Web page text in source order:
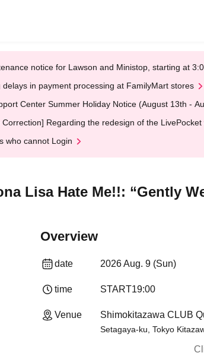
notice for Lawson and Ministop, starting at
delays in payment processing at FamilyMart stores
Center Summer Holiday Notice (August 13th -
Correction] Regarding the redesign of the
who cannot Login
Lisa Hate Me!!: “Gently
Overview
date 2026 Aug. 9 (Sun)
time START19:00​
Venue Shimokitazawa CLUB
Setagaya-ku, Tokyo